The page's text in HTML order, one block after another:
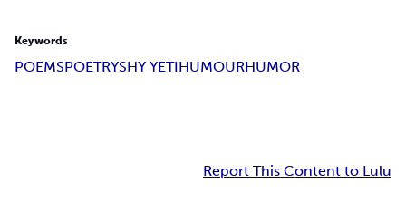
Keywords
POEMSPOETRYSHY YETIHUMOURHUMOR
Report This Content to Lulu